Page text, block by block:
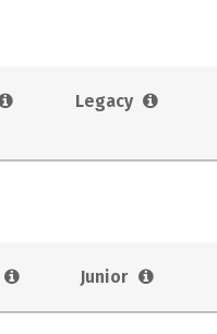
Legacy
Junior